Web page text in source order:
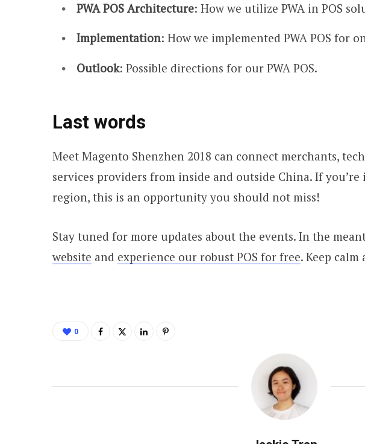
PWA POS Architecture: How we utilize PWA in POS
Implementation: How we implemented PWA POS for
Outlook: Possible directions for our PWA POS.
Last words
Meet Magento Shenzhen 2018 can connect merchants,
services providers from inside and outside China. If
region, this is an opportunity you should not miss!
Stay tuned for more updates about the events. In the
website and experience our robust POS for free. Keep
0